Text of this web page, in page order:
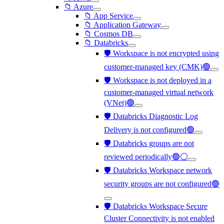
📁 Azure
📁 App Service
📁 Application Gateway
📁 Cosmos DB
📁 Databricks
🛡️ Workspace is not encrypted using
customer-managed key (CMK)🟢
🛡️ Workspace is not deployed in a
customer-managed virtual network
(VNet)🟢
🛡️ Databricks Diagnostic Log
Delivery is not configured🟢
🛡️ Databricks groups are not
reviewed periodically🟢⚪
🛡️ Databricks Workspace network
security groups are not configured🟢
🛡️ Databricks Workspace Secure
Cluster Connectivity is not enabled